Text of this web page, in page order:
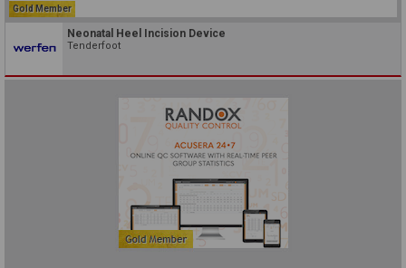
Gold Member
Neonatal Heel Incision Device
Tenderfoot